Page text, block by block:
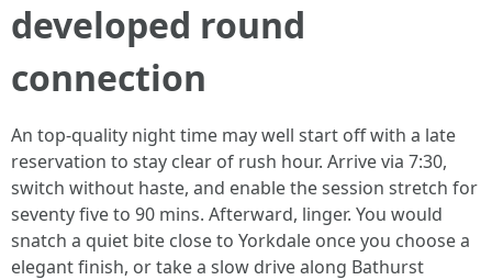
developed round
connection
An top-quality night time may well start off with a late
reservation to stay clear of rush hour. Arrive via 7:30,
switch without haste, and enable the session stretch for
seventy five to 90 mins. Afterward, linger. You would
snatch a quiet bite close to Yorkdale once you choose a
elegant finish, or take a slow drive along Bathurst